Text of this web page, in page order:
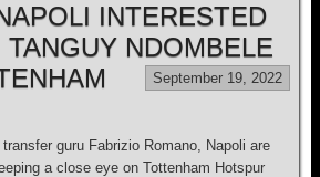
INTERESTED
NDOMBELE
September 19, 2022
guru Fabrizio Romano, Napoli are
a close eye on Tottenham Hotspur